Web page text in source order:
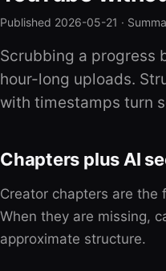
Published 2026-05-21 ·
Scrubbing a progress
hour-long uploads.
with timestamps turn
Chapters plus AI
Creator chapters are
When they are missing,
approximate structure.